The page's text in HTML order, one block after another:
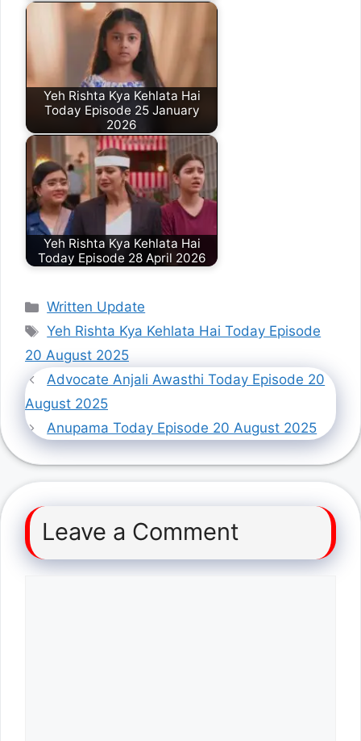
Yeh Rishta Kya Kehlata Hai
Today Episode 25 January
2026
Yeh Rishta Kya Kehlata Hai
Today Episode 28 April 2026
Categories
Written Update
Tags
Yeh Rishta Kya Kehlata Hai Today Episode
20 August 2025
Advocate Anjali Awasthi Today Episode 20
August 2025
Anupama Today Episode 20 August 2025
Leave a Comment